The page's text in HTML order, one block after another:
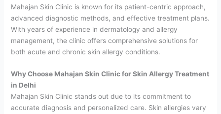
Mahajan Skin Clinic is known for its patient-centric approach,
advanced diagnostic methods, and effective treatment plans.
With years of experience in dermatology and allergy
management, the clinic offers comprehensive solutions for
both acute and chronic skin allergy conditions.
Why Choose Mahajan Skin Clinic for Skin Allergy Treatment
in Delhi
Mahajan Skin Clinic stands out due to its commitment to
accurate diagnosis and personalized care. Skin allergies vary